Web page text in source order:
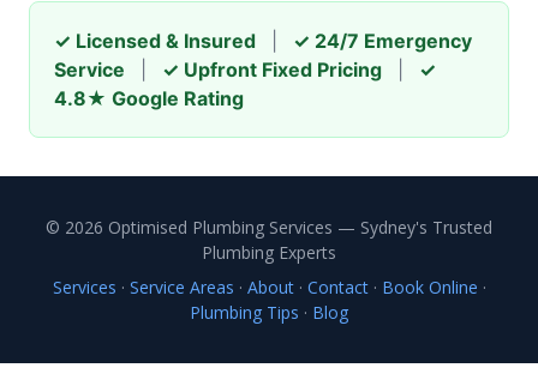
✓ Licensed & Insured
✓ 24/7 Emergency
Service
✓ Upfront Fixed Pricing
✓
4.8★ Google Rating
© 2026 Optimised Plumbing Services — Sydney's Trusted
Plumbing Experts
Services · Service Areas · About· Contact· Book Online ·
Plumbing Tips · Blog